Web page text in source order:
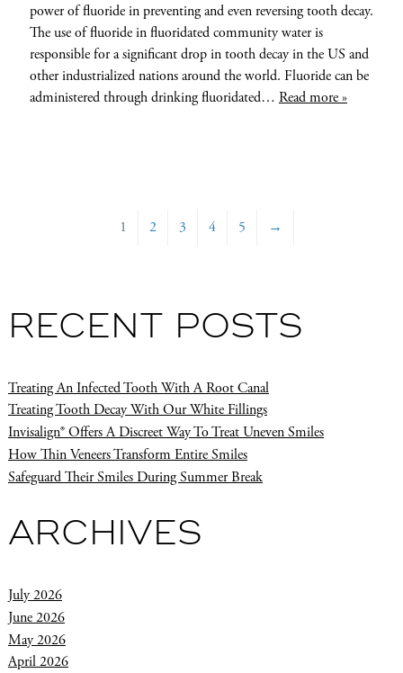
power of fluoride in preventing and even reversing tooth decay.
The use of fluoride in fluoridated community water is
responsible for a significant drop in tooth decay in the US and
other industrialized nations around the world. Fluoride can be
administered through drinking fluoridated… Read more »
1 2 3 4 5 →
RECENT POSTS
Treating An Infected Tooth With A Root Canal
Treating Tooth Decay With Our White Fillings
Invisalign® Offers A Discreet Way To Treat Uneven Smiles
How Thin Veneers Transform Entire Smiles
Safeguard Their Smiles During Summer Break
ARCHIVES
July 2026
June 2026
May 2026
April 2026